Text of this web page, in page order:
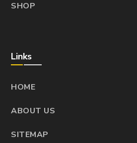
SHOP
Links
HOME
ABOUT US
SITEMAP